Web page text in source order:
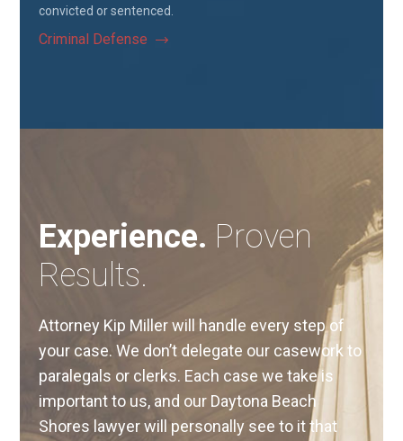
convicted or sentenced.
Criminal Defense
Experience. Proven
Results.
Attorney Kip Miller will handle every step of
your case. We don’t delegate our casework to
paralegals or clerks. Each case we take is
important to us, and our Daytona Beach
Shores lawyer will personally see to it that